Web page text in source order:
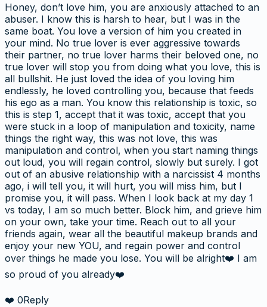
Honey, don’t love him, you are anxiously attached to an
abuser. I know this is harsh to hear, but I was in the
same boat. You love a version of him you created in
your mind. No true lover is ever aggressive towards
their partner, no true lover harms their beloved one, no
true lover will stop you from doing what you love, this is
all bullshit. He just loved the idea of you loving him
endlessly, he loved controlling you, because that feeds
his ego as a man. You know this relationship is toxic, so
this is step 1, accept that it was toxic, accept that you
were stuck in a loop of manipulation and toxicity, name
things the right way, this was not love, this was
manipulation and control, when you start naming things
out loud, you will regain control, slowly but surely. I got
out of an abusive relationship with a narcissist 4 months
ago, i will tell you, it will hurt, you will miss him, but I
promise you, it will pass. When I look back at my day 1
vs today, I am so much better. Block him, and grieve him
on your own, take your time. Reach out to all your
friends again, wear all the beautiful makeup brands and
enjoy your new YOU, and regain power and control
over things he made you lose. You will be alright❤️ I am
so proud of you already❤️
❤️ 0Reply